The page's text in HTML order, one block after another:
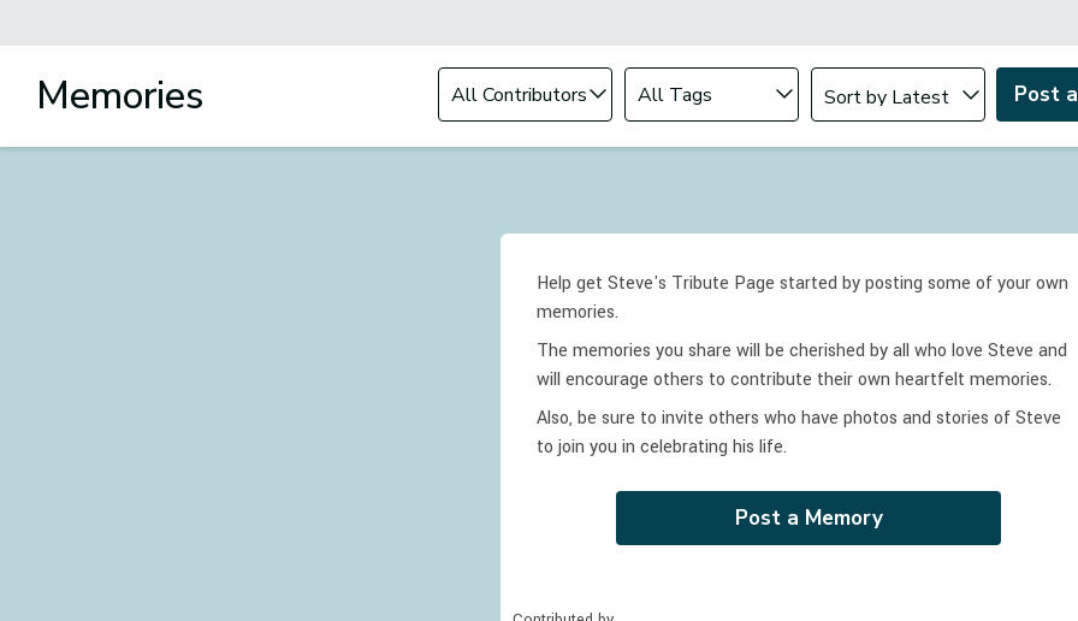
Memories Filter by Contributor Filter by Tag Change sort order
Post
Help get Steve's Tribute Page started by posting some of your own
memories.
The memories you share will be cherished by all who love Steve and
will encourage others to contribute their own heartfelt memories.
Also, be sure to invite others who have photos and stories ofSteve
to join you in celebrating his life.
Post a Memory